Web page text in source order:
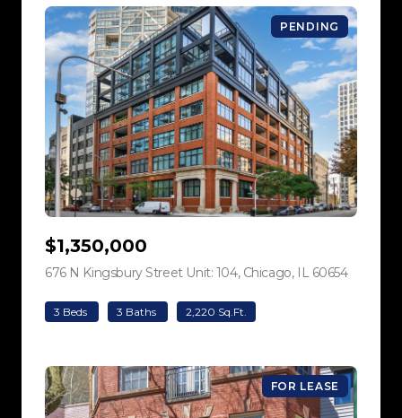
PENDING
$1,350,000
676 N Kingsbury Street Unit: 104, Chicago, IL 60654view
3 Beds 3 Baths 2,220 Sq.Ft.
FOR LEASE